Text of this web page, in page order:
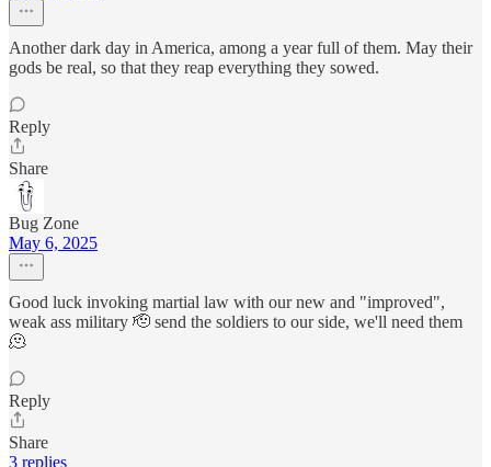
Another dark day in America, among a year full of them. May their
gods be real, so that they reap everything they sowed.
Reply
Share
Bug Zone
May 6, 2025
Good luck invoking martial law with our new and "improved",
weak ass military 🫡 send the soldiers to our side, we'll need them
🫠
Reply
Share
3 replies